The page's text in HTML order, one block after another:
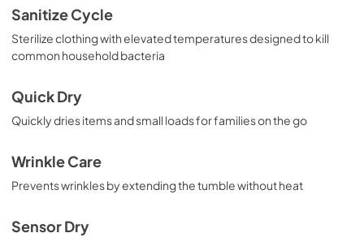
Installation Instructions
View
Download
PDF,12.24 MB
Sanitize Cycle
Sterilize clothing with elevated temperatures designed to kill
common household bacteria
Quick Dry
Quickly dries items and small loads for families on the go
Wrinkle Care
Prevents wrinkles by extending the tumble without heat
Sensor Dry